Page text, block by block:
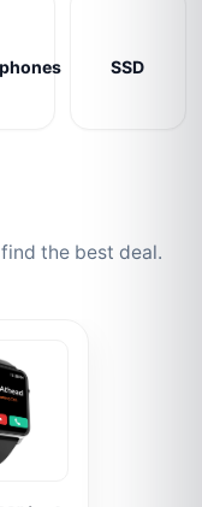
SSD
the best deal.